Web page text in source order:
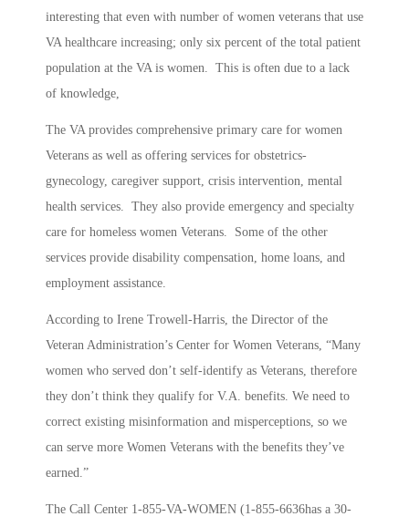
interesting that even with number of women veterans that use
VA healthcare increasing; only six percent of the total patient
population at the VA is women. This is often due to a lack
of knowledge,
The VA provides comprehensive primary care for women
Veterans as well as offering services for obstetrics-
gynecology, caregiver support, crisis intervention, mental
health services. They also provide emergency and specialty
care for homeless women Veterans. Some of the other
services provide disability compensation, home loans, and
employment assistance.
According to Irene Trowell-Harris, the Director of the
Veteran Administration’s Center for Women Veterans, “Many
women who served don’t self-identify as Veterans, therefore
they don’t think they qualify for V.A. benefits. We need to
correct existing misinformation and misperceptions, so we
can serve more Women Veterans with the benefits they’ve
earned.”
The Call Center 1-855-VA-WOMEN (1-855-6636has a 30-